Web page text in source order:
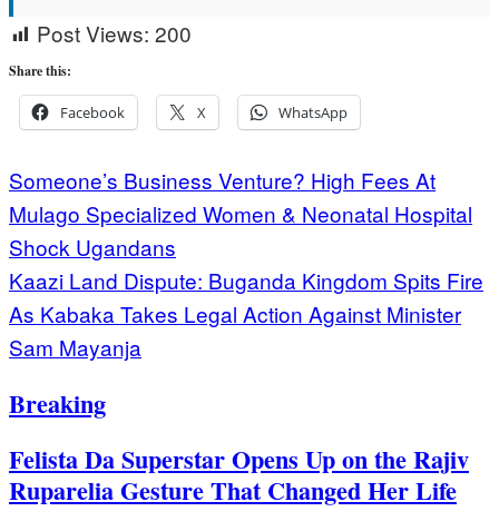
Post Views: 200
Share this:
Facebook X WhatsApp
Post
navigation
Someone’s Business Venture? High Fees At
Mulago Specialized Women & Neonatal Hospital
Shock Ugandans
Kaazi Land Dispute: Buganda Kingdom Spits Fire
As Kabaka Takes Legal Action Against Minister
Sam Mayanja
Breaking
Felista Da Superstar Opens Up on the Rajiv
Ruparelia Gesture That Changed Her Life